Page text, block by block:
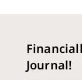
Journal!